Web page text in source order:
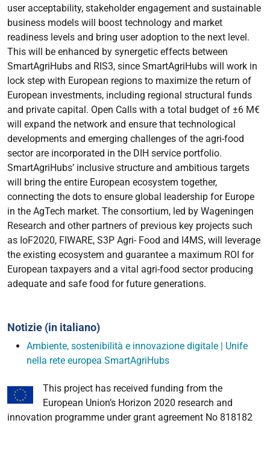
user acceptability, stakeholder engagement and sustainable
business models will boost technology and market
readiness levels and bring user adoption to the next level.
This will be enhanced by synergetic effects between
SmartAgriHubs and RIS3, since SmartAgriHubs will work in
lock step with European regions to maximize the return of
European investments, including regional structural funds
and private capital. Open Calls with a total budget of ±6 M€
will expand the network and ensure that technological
developments and emerging challenges of the agri-food
sector are incorporated in the DIH service portfolio.
SmartAgriHubs’ inclusive structure and ambitious targets
will bring the entire European ecosystem together,
connecting the dots to ensure global leadership for Europe
in the AgTech market. The consortium, led by Wageningen
Research and other partners of previous key projects such
as IoF2020, FIWARE, S3P Agri- Food and I4MS, will leverage
the existing ecosystem and guarantee a maximum ROI for
European taxpayers and a vital agri-food sector producing
adequate and safe food for future generations.
Notizie (in italiano)
Ambiente, sostenibilità e innovazione digitale | Unife
nella rete europea SmartAgriHubs
This project has received funding from the
European Union’s Horizon 2020 research and
innovation programme under grant agreement No 818182